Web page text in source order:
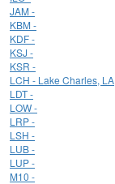
JAM -
KBM -
KDF -
KSJ -
KSR -
LCH - Lake Charles, LA
LDT -
LOW -
LRP -
LSH -
LUB -
LUP -
M10 -